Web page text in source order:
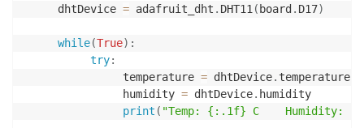
     dhtDevice
= adafruit_dht . DHT11( board . D17)
while(True) :
try:
               temperature
= dhtDevice. temperature
               humidity
= dhtDevice. humidity
print ( "Temp: {:.1f} C    Humidity: